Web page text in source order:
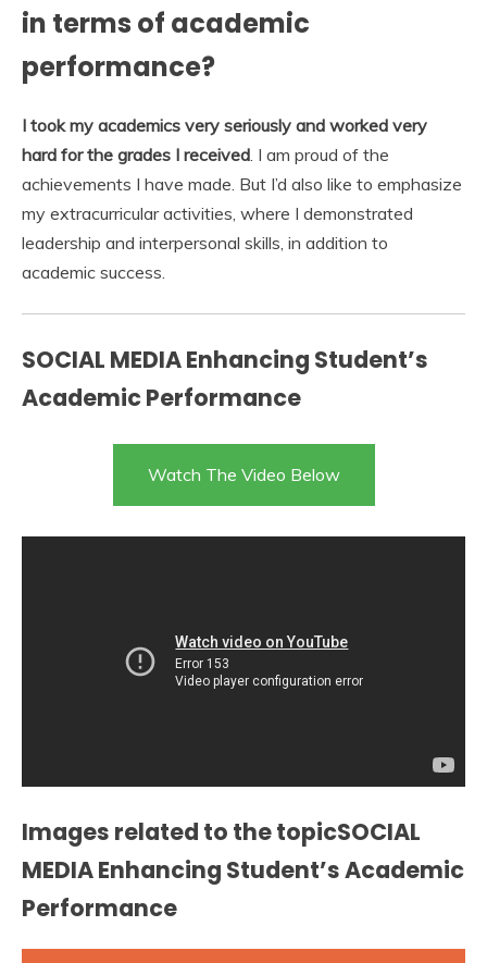
in terms of academic
performance?
I took my academics very seriously and worked very
hard for the grades I received. I am proud of the
achievements I have made. But I’d also like to emphasize
my extracurricular activities, where I demonstrated
leadership and interpersonal skills, in addition to
academic success.
SOCIAL MEDIA Enhancing Student’s
Academic Performance
Watch The Video Below
Images related to the topicSOCIAL
MEDIA Enhancing Student’s Academic
Performance